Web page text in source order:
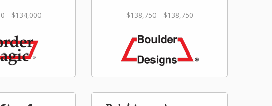
- $134,000 $138,750 - $138,750